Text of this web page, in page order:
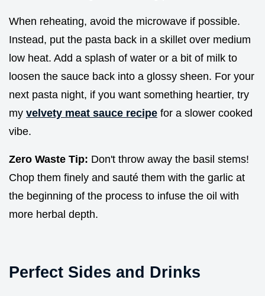
When reheating, avoid the microwave if possible.
Instead, put the pasta back in a skillet over medium
low heat. Add a splash of water or a bit of milk to
loosen the sauce back into a glossy sheen. For your
next pasta night, if you want something heartier, try
my velvety meat sauce recipe for a slower cooked
vibe.
Zero Waste Tip: Don't throw away the basil stems!
Chop them finely and sauté them with the garlic at
the beginning of the process to infuse the oil with
more herbal depth.
Perfect Sides and Drinks